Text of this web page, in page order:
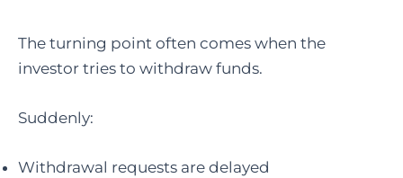
The turning point often comes when the
investor tries to withdraw funds.
Suddenly:
Withdrawal requests are delayed